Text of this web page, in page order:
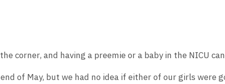
corner, and having a preemie or a baby in the NICU
of May, but we had no idea if either of our girls were